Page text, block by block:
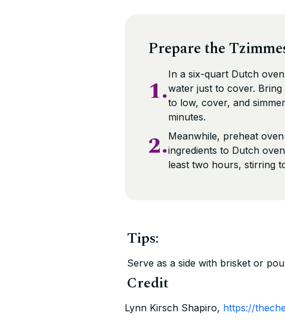
Prepare the
1.
In a six-quart Dutch
water just to cover.
to low, cover, and
minutes.
2.Meanwhile, preheat
ingredients to Dutch
least two hours, stirring
Tips:
Serve as a side with brisket or
Credit
Lynn Kirsch Shapiro, https://